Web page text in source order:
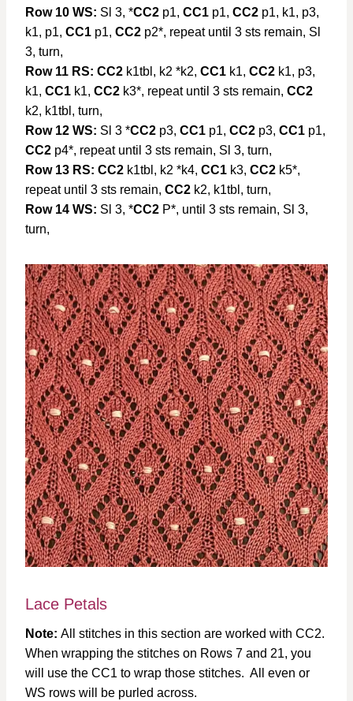
Row 10 WS: Sl 3, *CC2 p1, CC1 p1, CC2 p1, k1, p3,
k1, p1, CC1 p1, CC2 p2*, repeat until 3 sts remain, Sl
3, turn,
Row 11 RS: CC2 k1tbl, k2 *k2, CC1 k1, CC2 k1, p3,
k1, CC1 k1, CC2 k3*, repeat until 3 sts remain, CC2
k2, k1tbl, turn,
Row 12 WS: Sl 3 *CC2 p3, CC1 p1, CC2 p3, CC1 p1,
CC2 p4*, repeat until 3 sts remain, Sl 3, turn,
Row 13 RS: CC2 k1tbl, k2 *k4, CC1 k3, CC2 k5*,
repeat until 3 sts remain, CC2 k2, k1tbl, turn,
Row 14 WS: Sl 3, *CC2 P*, until 3 sts remain, Sl 3,
turn,
Lace Petals
Note: All stitches in this section are worked with CC2.
When wrapping the stitches on Rows 7 and 21, you
will use the CC1 to wrap those stitches. All even or
WS rows will be purled across.